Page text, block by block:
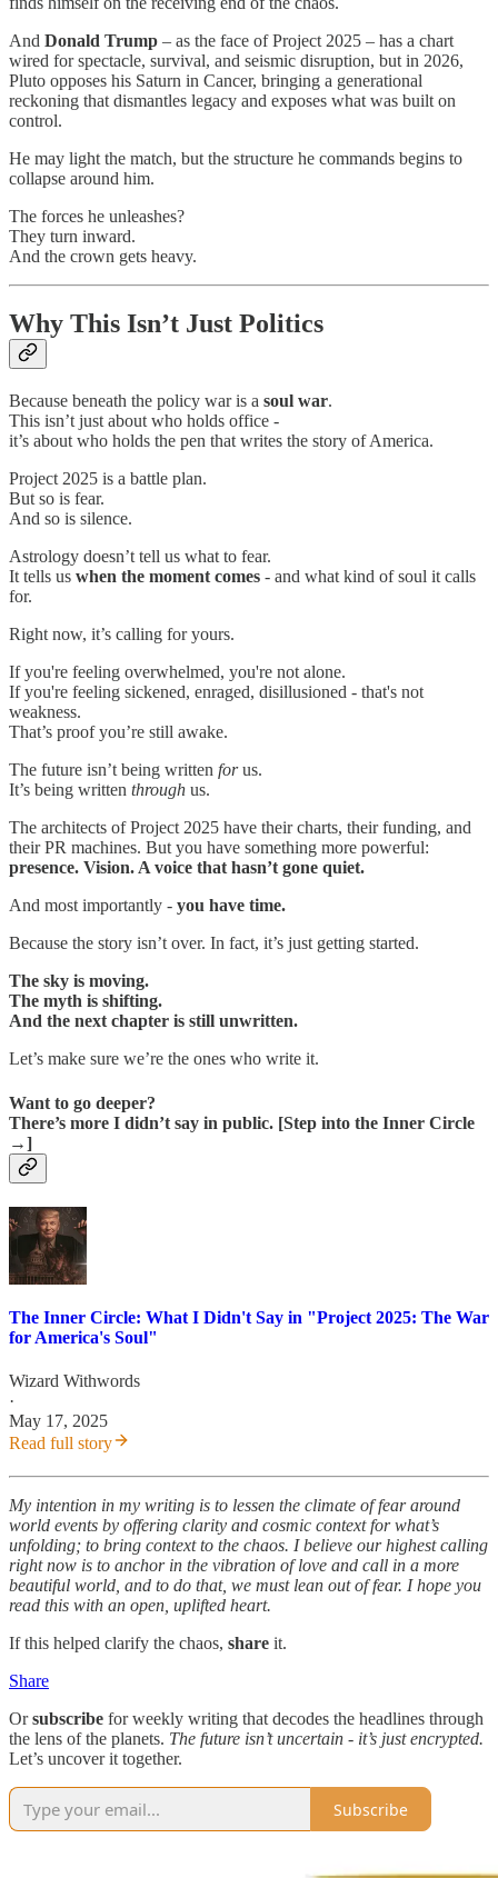
And Donald Trump – as the face of Project 2025 – has a chart
wired for spectacle, survival, and seismic disruption, but in 2026,
Pluto opposes his Saturn in Cancer, bringing a generational
reckoning that dismantles legacy and exposes what was built on
control.
He may light the match, but the structure he commands begins to
collapse around him.
The forces he unleashes?
They turn inward.
And the crown gets heavy.
Why This Isn’t Just Politics
Because beneath the policy war is a soul war.
This isn’t just about who holds office -
it’s about who holds the pen that writes the story of America.
Project 2025 is a battle plan.
But so is fear.
And so is silence.
Astrology doesn’t tell us what to fear.
It tells us when the moment comes - and what kind of soul it calls
for.
Right now, it’s calling for yours.
If you're feeling overwhelmed, you're not alone.
If you're feeling sickened, enraged, disillusioned - that's not
weakness.
That’s proof you’re still awake.
The future isn’t being written forus.
It’s being written through us.
The architects of Project 2025 have their charts, their funding, and
their PR machines. But you have something more powerful:
presence. Vision. A voice that hasn’t gone quiet.
And most importantly - you have time.
Because the story isn’t over. In fact, it’s just getting started.
The sky is moving.
The myth is shifting.
And the next chapter is still unwritten.
Let’s make sure we’re the ones who write it.
Want to go deeper?
There’s more I didn’t say in public. [Step into the Inner Circle
→]
The Inner Circle: What I Didn't Say in "Project 2025: The War
for America's Soul"
Wizard Withwords
·
May 17, 2025
Read full story
My intention in my writing is to lessen the climate of fear around
world events by offering clarity and cosmic context for what’s
unfolding; to bring context to the chaos. I believe our highest calling
right now is to anchor in the vibration of love and call in a more
beautiful world, and to do that, we must lean out of fear. I hope you
read this with an open, uplifted heart.
If this helped clarify the chaos, share it.
Share
Orsubscribe for weekly writing that decodes the headlines through
the lens of the planets. The future isn’t uncertain - it’s just encrypted.
Let’s uncover it together.
Subscribe